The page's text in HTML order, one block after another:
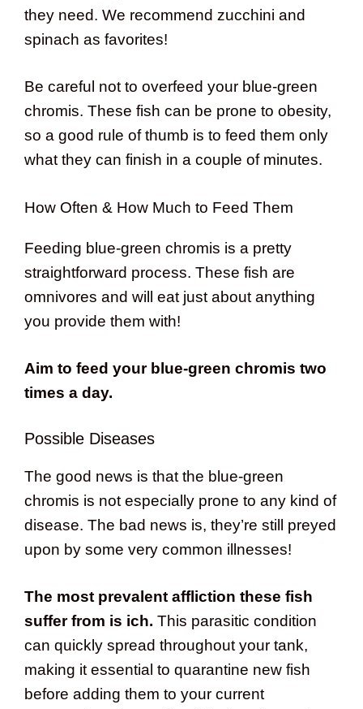
they need. We recommend zucchini and
spinach as favorites!
Be careful not to overfeed your blue-green
chromis. These fish can be prone to obesity,
so a good rule of thumb is to feed them only
what they can finish in a couple of minutes.
How Often & How Much to Feed Them
Feeding blue-green chromis is a pretty
straightforward process. These fish are
omnivores and will eat just about anything
you provide them with!
Aim to feed your blue-green chromis two
times a day.
Possible Diseases
The good news is that the blue-green
chromis is not especially prone to any kind of
disease. The bad news is, they’re still preyed
upon by some very common illnesses!
The most prevalent affliction these fish
suffer from is ich. This parasitic condition
can quickly spread throughout your tank,
making it essential to quarantine new fish
before adding them to your current